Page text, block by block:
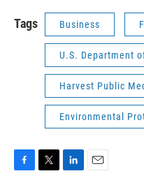
Tags Business
U.S. Department
Harvest Public
Environmental
F
T
L
E